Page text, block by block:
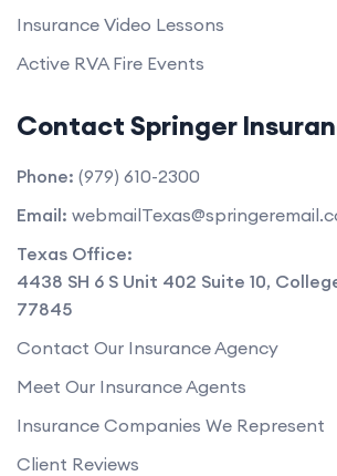
Insurance Video Lessons
Active RVA Fire Events
Contact Springer
Phone: (979) 610-2300
Email:
Texas Office:
4438 SH 6 S Unit 402 Suite 10,
77845
Contact Our Insurance Agency
Meet Our Insurance Agents
Insurance Companies We Represent
Client Reviews